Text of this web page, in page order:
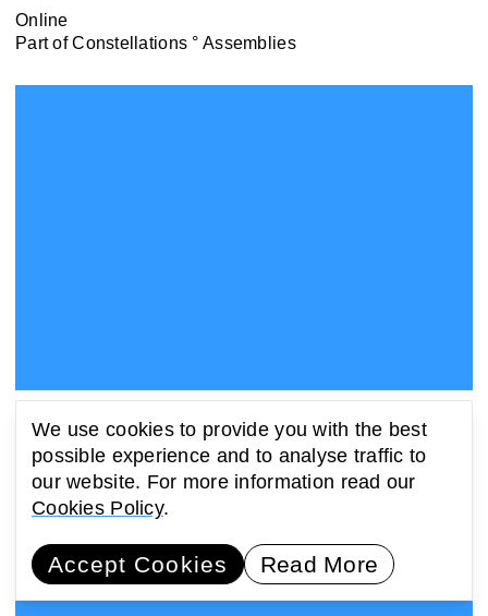
Online
Part ofConstellations ° Assemblies
Launch Event: 576 Tears by Zach Blas
31 May 2022, 19:00 - 20:15 BST | 14:00 - 15:15 EST
Online
We use cookies to provide you with the best
possible experience and to analyse traffic to
our website. For more information read our
Cookies Policy.
Accept Cookies Read More